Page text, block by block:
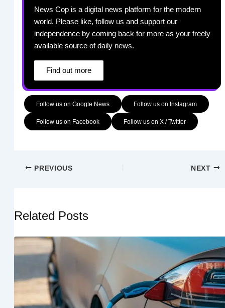
News Cop is a digital news platform for the modern
world. Please like, follow us and support our
independence by coming back for more as your freely
available source of daily news.
Find out more
Follow us on Google News Follow us on Instagram
Follow us on Facebook Follow us on X / Twitter
PREVIOUS NEXT
Related Posts